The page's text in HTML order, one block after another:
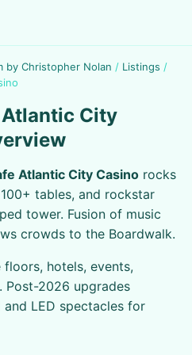
by Christopher Nolan / Listings /
Atlantic City
Atlantic City Casino rocks
tables, and rockstar
tower. Fusion of music
crowds to the Boardwalk.
hotels, events,
Post-2026 upgrades
LED spectacles for